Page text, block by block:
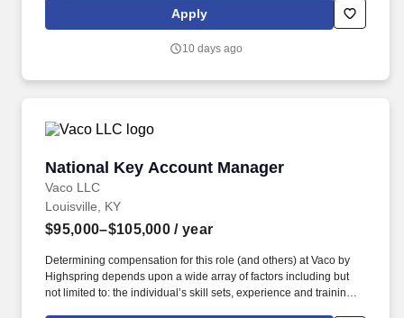
environment. INTRODUCTION : Volunteers of America Mid-States
(VOA) is a non-profit organization spanning four states that
communities through a ministry of service.
Apply
10 days ago
National Key Account Manager
Vaco LLC
National Key Account Manager
Louisville, KY
$95,000–$105,000 / year
Determining compensation for this role (and others) at Vaco by
Highspring depends upon a wide array of factors including but
not limited to: the individual’s skill sets, experience and training;